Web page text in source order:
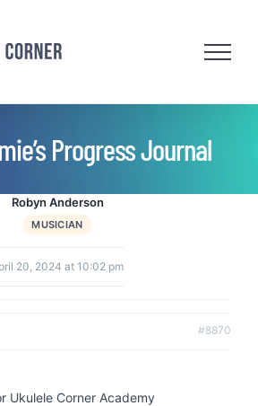
Progress Journal
Robyn Anderson
MUSICIAN
20, 2024 at 10:02 pm
#8870
Ukulele Corner Academy